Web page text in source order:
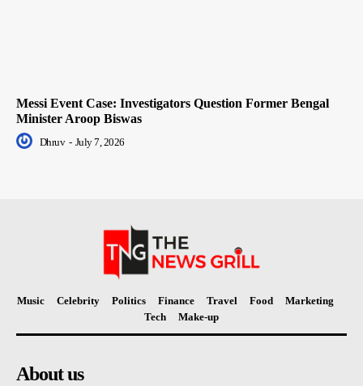
Messi Event Case: Investigators Question Former Bengal
Minister Aroop Biswas
Dhruv - July 7, 2026
Music Celebrity Politics Finance Travel Food
Marketing
Tech
Make-up
About us